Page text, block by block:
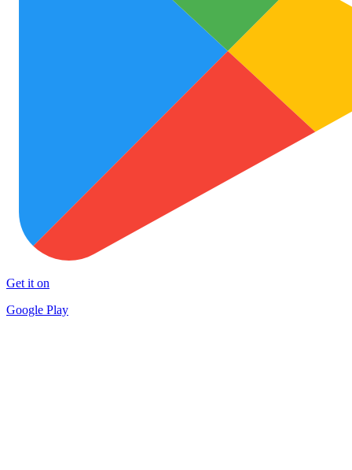
Get it on
Google Play